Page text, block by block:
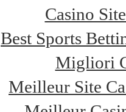
Casino
Best Sports
Migliori
Meilleur Site